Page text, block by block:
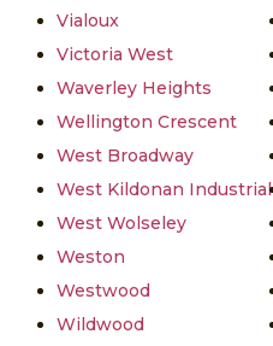
Vialoux
Victoria West
Waverley Heights
Wellington Crescent
West Broadway
West Kildonan Industrial
West Wolseley
Weston
Westwood
Wildwood